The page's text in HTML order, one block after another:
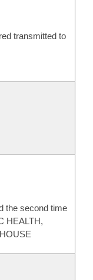
transmitted to
the second time
HEALTH,